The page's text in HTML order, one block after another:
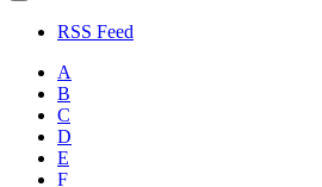
RSS Feed
A
B
C
D
E
F